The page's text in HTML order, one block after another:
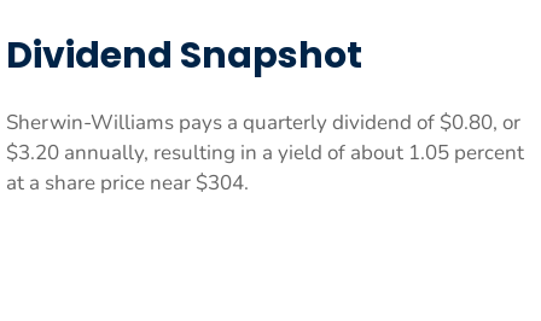
Dividend Snapshot
Sherwin-Williams pays a quarterly dividend of $0.80, or
$3.20 annually, resulting in a yield of about 1.05 percent
at a share price near $304.